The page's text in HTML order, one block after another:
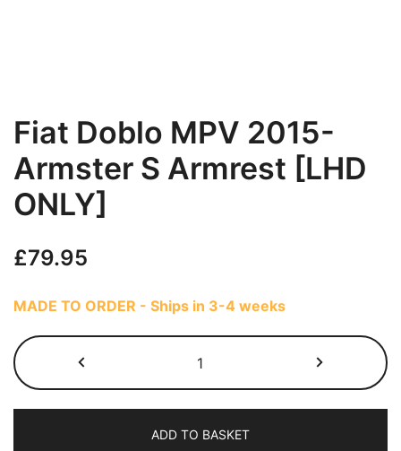
Fiat Doblo MPV 2015-
Armster S Armrest [LHD
ONLY]
£79.95
MADE TO ORDER - Ships in 3-4 weeks
Doblo
MPV
Armster
ADD TO BASKET